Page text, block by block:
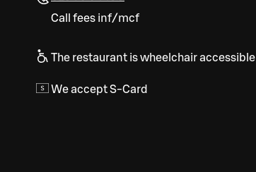
Call fees inf/mcf
The restaurant is wheelchair accessible
We accept S-Card